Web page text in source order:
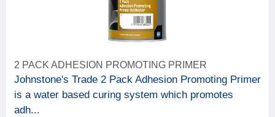
Paint & woodcare
BRAND
2 PACK ADHESION PROMOTING PRIMER
Johnstone's Trade 2 Pack Adhesion Promoting Primer
is a water based curing system which promotes
adh...